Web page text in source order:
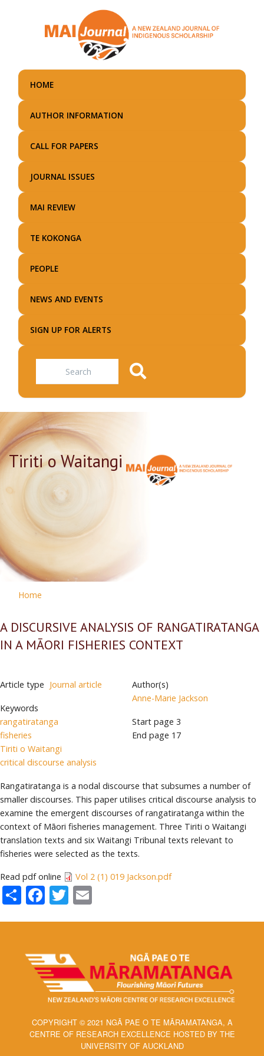
main
HOME
AUTHOR INFORMATION
CALL FOR PAPERS
JOURNAL ISSUES
MAI REVIEW
TE KOKONGA
PEOPLE
NEWS AND EVENTS
SIGN UP FOR ALERTS
Search
Tiriti o Waitangi
Home
A DISCURSIVE ANALYSIS OF RANGATIRATANGA
IN A MĀORI FISHERIES CONTEXT
Article type Journal article
Keywords
rangatiratanga
fisheries
Tiriti o Waitangi
critical discourse analysis
Author(s)
Anne-Marie Jackson
Start page 3
End page 17
Rangatiratanga is a nodal discourse that subsumes a number of
smaller discourses. This paper utilises critical discourse analysis to
examine the emergent discourses of rangatiratanga within the
context of Māori fisheries management. Three Tiriti o Waitangi
translation texts and six Waitangi Tribunal texts relevant to
fisheries were selected as the texts.
Read pdf online Vol 2 (1) 019 Jackson.pdf
ShareFacebook
Twitter
COPYRIGHT © 2021 NGĀ PAE O TE MĀRAMATANGA, A
CENTRE OF RESEARCH EXCELLENCE HOSTED BY THE
UNIVERSITY OF AUCKLAND